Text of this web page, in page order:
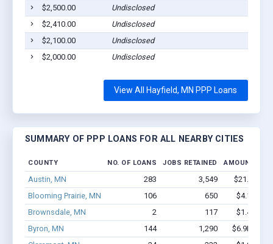
$2,500.00
Undisclosed
$2,410.00
Undisclosed
$2,100.00
Undisclosed
$2,000.00
Undisclosed
View All Hayfield, MN PPP Loans
SUMMARY OF PPP LOANS FOR ALL NEARBY CITIES
COUNTY NO. OF LOANS JOBS RETAINED AMOUNT
Austin, MN 283 3,549
$21.1M -
Blooming Prairie, MN
106 650
$4.1M -
Brownsdale, MN
2 117
$1.4M -
Byron, MN
144 1,290
$6.9M -